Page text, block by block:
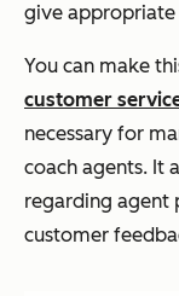
give
You can make
customer
necessary for
coach agents. It
regarding agent
customer